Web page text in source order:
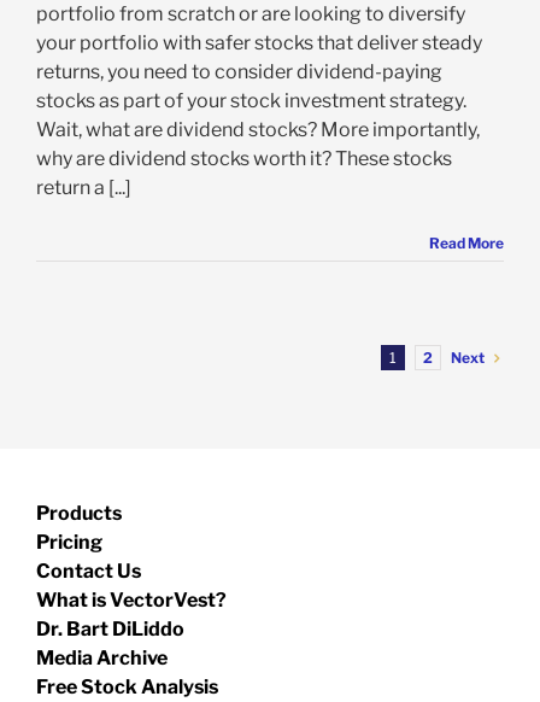
portfolio from scratch or are looking to diversify
your portfolio with safer stocks that deliver steady
returns, you need to consider dividend-paying
stocks as part of your stock investment strategy.
Wait, what are dividend stocks? More importantly,
why are dividend stocks worth it? These stocks
return a [...]
Read More
1 2 Next
Products
Pricing
Contact Us
What is VectorVest?
Dr. Bart DiLiddo
Media Archive
Free Stock Analysis